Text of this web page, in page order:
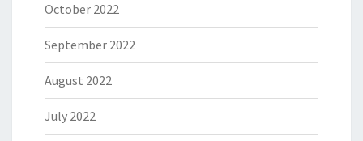
October 2022
September 2022
August 2022
July 2022